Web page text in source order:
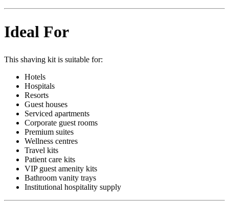
Ideal For
This shaving kit is suitable for:
Hotels
Hospitals
Resorts
Guest houses
Serviced apartments
Corporate guest rooms
Premium suites
Wellness centres
Travel kits
Patient care kits
VIP guest amenity kits
Bathroom vanity trays
Institutional hospitality supply